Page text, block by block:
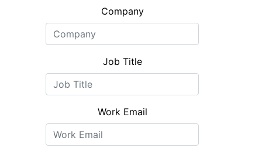
Company
Job Title
Work Email